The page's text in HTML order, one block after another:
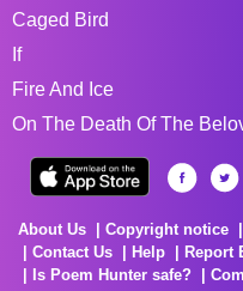
Caged Bird
If
Fire And Ice
On The Death Of The
About Us Copyright notice
Contact Us
Help Report
Is Poem Hunter safe?